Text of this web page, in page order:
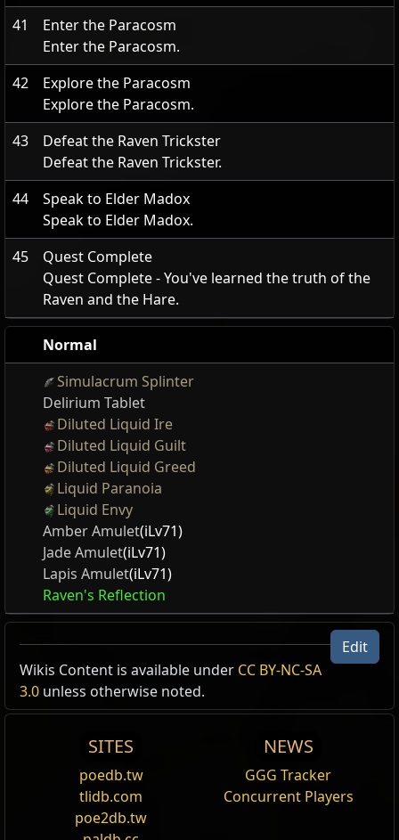
41
Enter the Paracosm
Enter the Paracosm.
42
Explore the Paracosm
Explore the Paracosm.
43
Defeat the Raven Trickster
Defeat the Raven Trickster.
44
Speak to Elder Madox
Speak to Elder Madox.
45
Quest Complete
Quest Complete - You've learned the truth of the
Raven and the Hare.
Normal
Simulacrum Splinter
Delirium Tablet
Diluted Liquid Ire
Diluted Liquid Guilt
Diluted Liquid Greed
Liquid Paranoia
Liquid Envy
Amber Amulet(iLv71)
Jade Amulet(iLv71)
Lapis Amulet(iLv71)
Raven's Reflection
Edit
Wikis Content is available under CC BY-NC-SA
3.0 unless otherwise noted.
SITES
poedb.tw
tlidb.com
poe2db.tw
NEWS
GGG Tracker
Concurrent Players